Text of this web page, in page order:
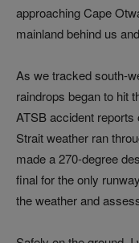
approaching Cape
mainland behind us
As we tracked south-
raindrops began to hit
ATSB accident
Strait weather ran
made a 270-degree
final for the only
the weather and